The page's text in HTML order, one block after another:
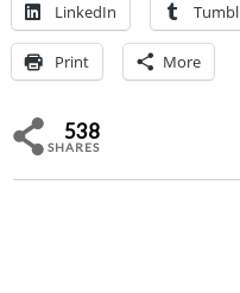
LinkedIn
Print More
538
SHARES